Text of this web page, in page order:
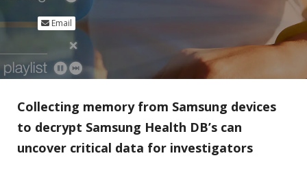
Email
Collecting memory from Samsung devices
to decrypt Samsung Health DB’s can
uncover critical data for investigators